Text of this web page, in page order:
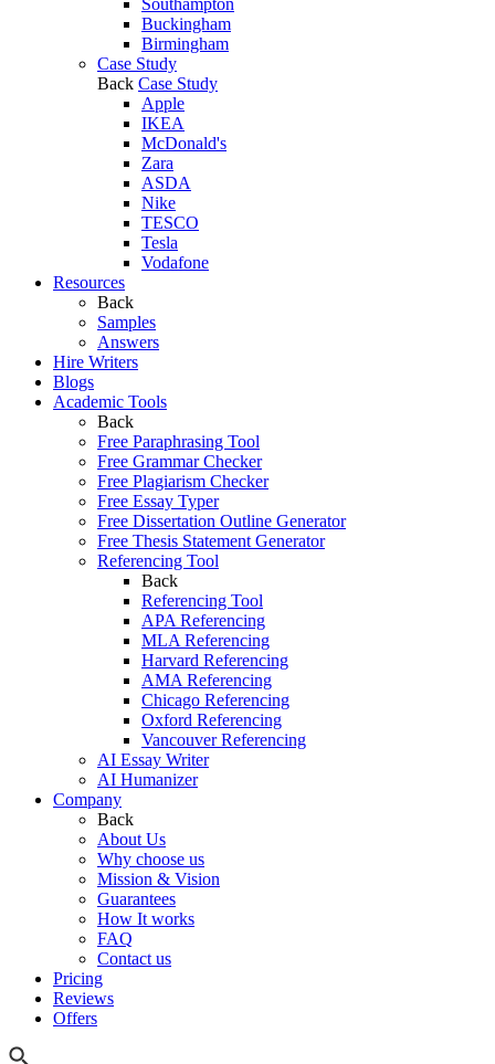
Southampton
Buckingham
Birmingham
Case Study
Back Case Study
Apple
IKEA
McDonald's
Zara
ASDA
Nike
TESCO
Tesla
Vodafone
Resources
Back
Samples
Answers
Hire Writers
Blogs
Academic Tools
Back
Free Paraphrasing Tool
Free Grammar Checker
Free Plagiarism Checker
Free Essay Typer
Free Dissertation Outline Generator
Free Thesis Statement Generator
Referencing Tool
Back
Referencing Tool
APA Referencing
MLA Referencing
Harvard Referencing
AMA Referencing
Chicago Referencing
Oxford Referencing
Vancouver Referencing
AI Essay Writer
AI Humanizer
Company
Back
About Us
Why choose us
Mission & Vision
Guarantees
How It works
FAQ
Contact us
Pricing
Reviews
Offers